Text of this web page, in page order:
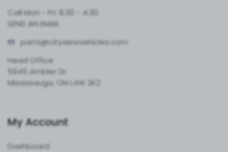
Call Mon - Fri: 8:30 - 4:30
SEND AN EMAIL
parts@cityviewvehicles.com
Head Office
5945 Ambler Dr
Mississauga, ON L4W 2K2
My Account
Dashboard